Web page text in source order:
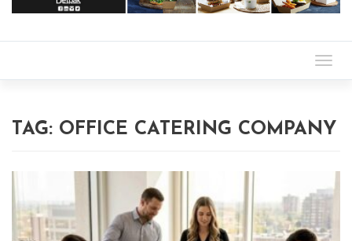
TAG: OFFICE CATERING COMPANY